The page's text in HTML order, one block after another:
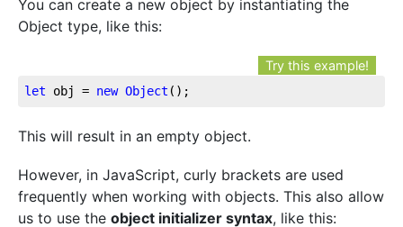
You can create a new object by instantiating the
Object type, like this:
Try this example!
let obj = new Object ();
This will result in an empty object.
However, in JavaScript, curly brackets are used
frequently when working with objects. This also allow
us to use the object initializer syntax, like this: